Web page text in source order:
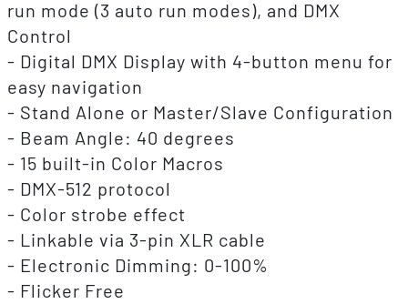
run mode (3 auto run modes), and DMX
Control
- Digital DMX Display with 4-button menu for
easy navigation
- Stand Alone or Master/Slave Configuration
- Beam Angle: 40 degrees
- 15 built-in Color Macros
- DMX-512 protocol
- Color strobe effect
- Linkable via 3-pin XLR cable
- Electronic Dimming: 0-100%
- Flicker Free